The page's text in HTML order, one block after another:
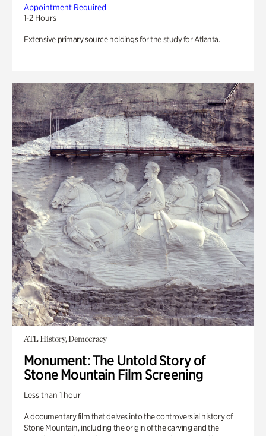
Appointment Required
1-2 Hours
Extensive primary source holdings for the study for Atlanta.
ATL History, Democracy
Monument: The Untold Story of
Stone Mountain Film Screening
Less than 1 hour
A documentary film that delves into the controversial history of
Stone Mountain, including the origin of the carving and the